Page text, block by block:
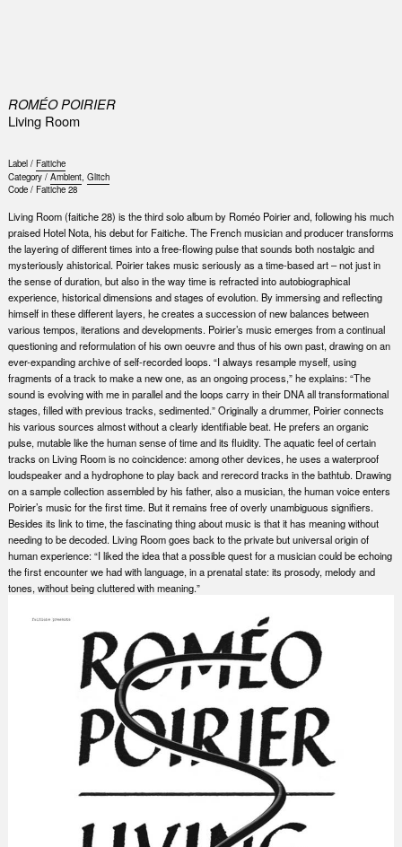
ROMÉO POIRIER
Living Room
Label / Faitiche
Category / Ambient, Glitch
Code / Faitiche 28
Living Room (faitiche 28) is the third solo album by Roméo Poirier and, following his much
praised Hotel Nota, his debut for Faitiche. The French musician and producer transforms
the layering of different times into a free-flowing pulse that sounds both nostalgic and
mysteriously ahistorical. Poirier takes music seriously as a time-based art – not just in
the sense of duration, but also in the way time is refracted into autobiographical
experience, historical dimensions and stages of evolution. By immersing and reflecting
himself in these different layers, he creates a succession of new balances between
various tempos, iterations and developments. Poirier’s music emerges from a continual
questioning and reformulation of his own oeuvre and thus of his own past, drawing on an
ever-expanding archive of self-recorded loops. “I always resample myself, using
fragments of a track to make a new one, as an ongoing process,” he explains: “The
sound is evolving with me in parallel and the loops carry in their DNA all transformational
stages, filled with previous tracks, sedimented.” Originally a drummer, Poirier connects
his various sources almost without a clearly identifiable beat. He prefers an organic
pulse, mutable like the human sense of time and its fluidity. The aquatic feel of certain
tracks on Living Room is no coincidence: among other devices, he uses a waterproof
loudspeaker and a hydrophone to play back and rerecord tracks in the bathtub. Drawing
on a sample collection assembled by his father, also a musician, the human voice enters
Poirier’s music for the first time. But it remains free of overly unambiguous signifiers.
Besides its link to time, the fascinating thing about music is that it has meaning without
needing to be decoded. Living Room goes back to the private but universal origin of
human experience: “I liked the idea that a possible quest for a musician could be echoing
the first encounter we had with language, in a prenatal state: its prosody, melody and
tones, without being cluttered with meaning.”